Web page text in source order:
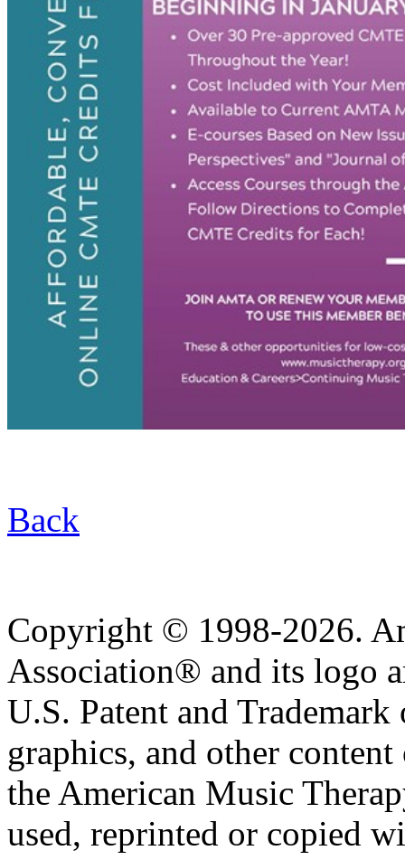
Back
Copyright © 1998-2026.
Association® and its logo
U.S. Patent and
graphics, and other
the American Music
used, reprinted or copied